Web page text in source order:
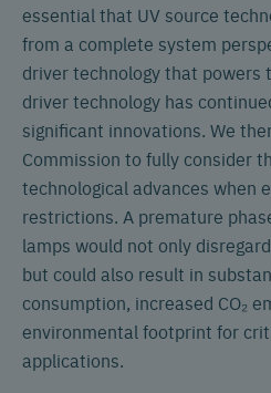
essential that UV source
from a complete system
driver technology that powers
driver technology has
significant innovations. We
Commission to fully consider
technological advances when
restrictions. A premature
lamps would not only
but could also result in
consumption, increased CO₂
environmental footprint for
applications.